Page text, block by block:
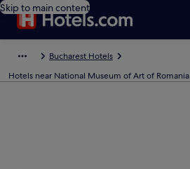
Skip to main content
Bucharest Hotels
Hotels near National Museum of Art of Romania